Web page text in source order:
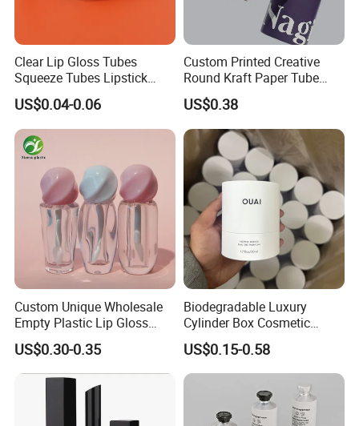
If you have any other question, just feel free to contact us.
Clear Lip Gloss Tubes
Squeeze Tubes Lipstick
Container Cosmetic
Packaging 10ml 15ml
Lipgloss Tube
US$0.04-0.06
Custom Printed Creative
Round Kraft Paper Tube
Packaging for Towels
US$0.38
Custom Unique Wholesale
Empty Plastic Lip Gloss
Container Cosmetic Tube
Packaging
US$0.30-0.35
Biodegradable Luxury
Cylinder Box Cosmetic
Essential Oil Skincare Tea
Tube Cardboard Round
Paper Tube Bottles
Packaging Box
US$0.15-0.58